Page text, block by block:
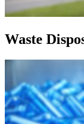
Waste